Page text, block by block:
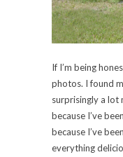
If I’m being
photos. I found
surprisingly a lot
because I’ve
because I’ve
everything